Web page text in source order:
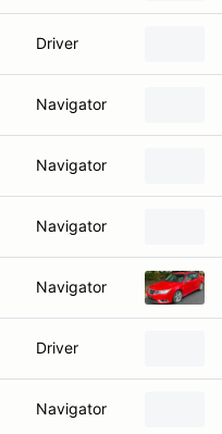
Driver
Navigator
Navigator
Navigator
Navigator
Driver
Navigator